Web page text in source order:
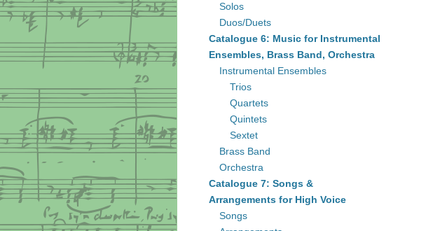
Solos
Duos/Duets
Catalogue 6: Music for Instrumental
Ensembles, Brass Band, Orchestra
Instrumental Ensembles
Trios
Quartets
Quintets
Sextet
Brass Band
Orchestra
Catalogue 7: Songs &
Arrangements for High Voice
Songs